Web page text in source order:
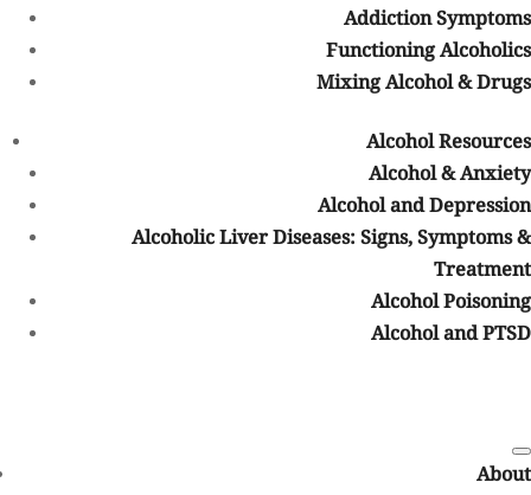
Addiction Symptoms
Functioning Alcoholics
Mixing Alcohol & Drugs
Alcohol Resources
Alcohol & Anxiety
Alcohol and Depression
Alcoholic Liver Diseases: Signs, Symptoms &
Treatment
Alcohol Poisoning
Alcohol and PTSD
About
Sunshine Behavioral Health strives to help people who are facing
substance use disorder, addiction, mental health disorders, or a
combination of these conditions. It does this by providing
compassionate care and evidence-based content that addresses
Licensed medical professionals review material we publish on our
site. The material is not a substitute for qualified medical
diagnoses, treatment, or advice. It should not be used to replace
the suggestions of your personal physician or other health care
Table of Contents